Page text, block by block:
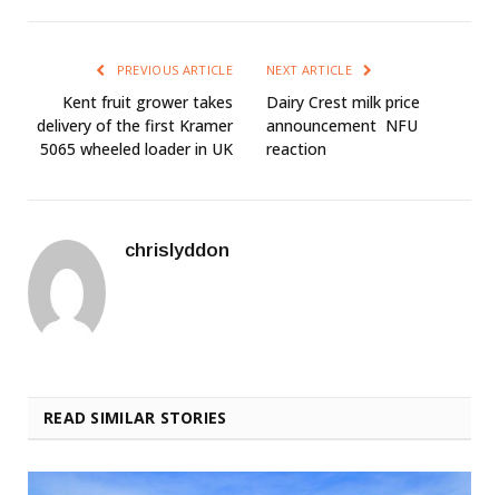
PREVIOUS ARTICLE
Kent fruit grower takes
delivery of the first Kramer
5065 wheeled loader in UK
NEXT ARTICLE
Dairy Crest milk price
announcement  NFU
reaction
chrislyddon
READ SIMILAR STORIES